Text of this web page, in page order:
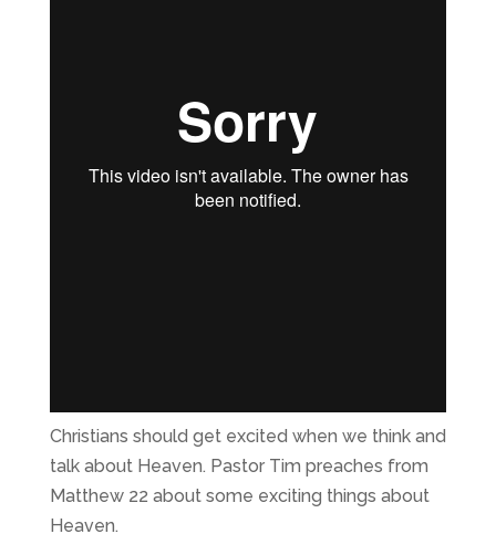
Christians should get excited when we think and
talk about Heaven. Pastor Tim preaches from
Matthew 22 about some exciting things about
Heaven.